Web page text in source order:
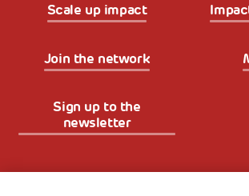
Scale up impact
Join the network
Sign up to the
newsletter